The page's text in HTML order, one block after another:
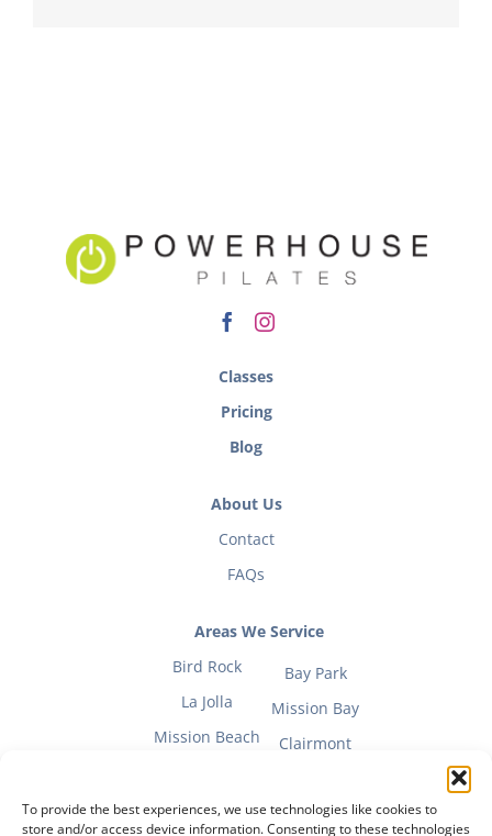
To provide the best experiences, we use technologies like cookies to
store and/or access device information. Consenting to these technologies
Classes
Pricing
Blog
About Us
Contact
FAQs
Areas We Service
Bird Rock
La Jolla
Mission Beach
Bay Park
Mission Bay
Clairmont